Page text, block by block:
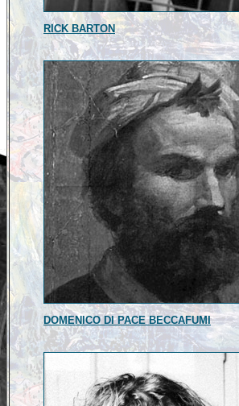
RICK BARTON
DOMENICO DI PACE BECCAFUMI